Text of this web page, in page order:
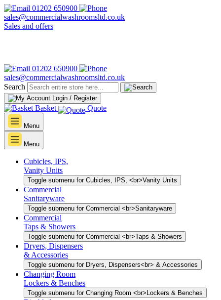
01202 650900
sales@commercialwashroomsltd.co.uk
Sales and offers
01202 650900
sales@commercialwashroomsltd.co.uk
Search
Login / Register
Basket Quote
Menu
Menu
Cubicles, IPS,
Vanity Units
Toggle submenu for Cubicles, IPS, <br>Vanity Units
Commercial
Sanitaryware
Toggle submenu for Commercial <br>Sanitaryware
Commercial
Taps & Showers
Toggle submenu for Commercial <br>Taps & Showers
Dryers, Dispensers
& Accessories
Toggle submenu for Dryers, Dispensers<br> & Accessories
Changing Room
Lockers & Benches
Toggle submenu for Changing Room <br>Lockers & Benches